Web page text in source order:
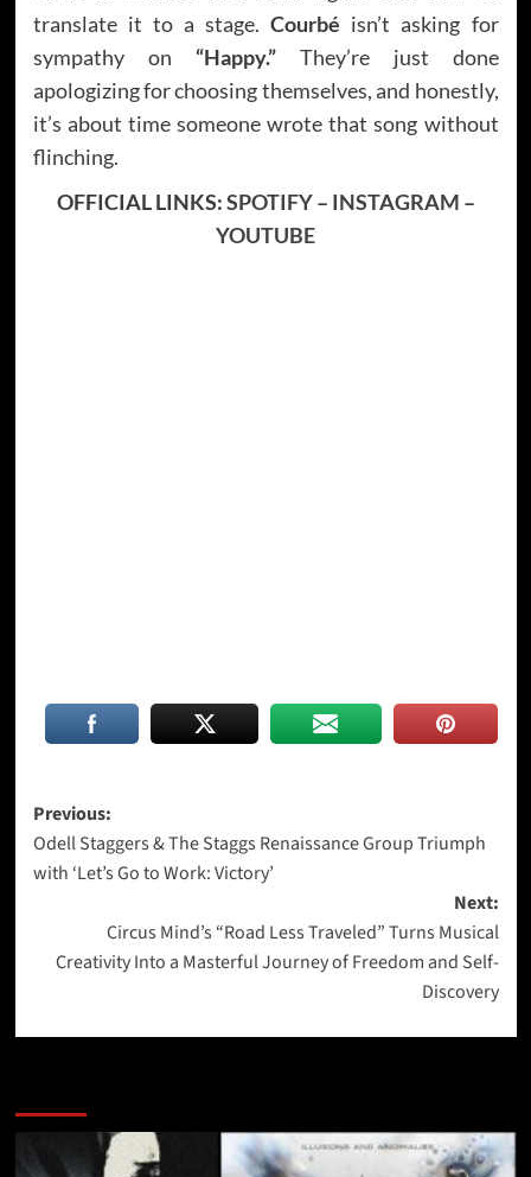
translate it to a stage.Courbé isn’t asking for
sympathy on “Happy.”They’re just done
apologizing for choosing themselves, and honestly,
it’s about time someone wrote that song without
flinching.
OFFICIAL LINKS:SPOTIFY– INSTAGRAM –
YOUTUBE
Post
navigation
Previous:
Odell Staggers & The Staggs Renaissance Group Triumph
with ‘Let’s Go to Work: Victory’
Next:
Circus Mind’s “Road Less Traveled” Turns Musical
Creativity Into a Masterful Journey of Freedom and Self-
Discovery